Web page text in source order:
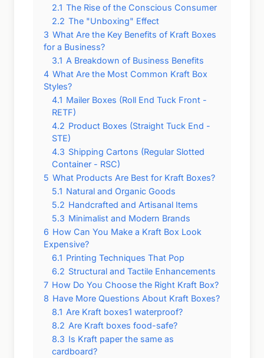
2.1 The Rise of the Conscious Consumer
2.2 The "Unboxing" Effect
3 What Are the Key Benefits of Kraft Boxes
for a Business?
3.1 A Breakdown of Business Benefits
4 What Are the Most Common Kraft Box
Styles?
4.1 Mailer Boxes (Roll End Tuck Front -
RETF)
4.2 Product Boxes (Straight Tuck End -
STE)
4.3 Shipping Cartons (Regular Slotted
Container - RSC)
5 What Products Are Best for Kraft Boxes?
5.1 Natural and Organic Goods
5.2 Handcrafted and Artisanal Items
5.3 Minimalist and Modern Brands
6 How Can You Make a Kraft Box Look
Expensive?
6.1 Printing Techniques That Pop
6.2 Structural and Tactile Enhancements
7 How Do You Choose the Right Kraft Box?
8 Have More Questions About Kraft Boxes?
8.1 Are Kraft boxes1 waterproof?
8.2 Are Kraft boxes food-safe?
8.3 Is Kraft paper the same as
cardboard?